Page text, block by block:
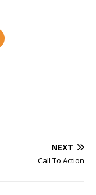
NEXT
Call To Action